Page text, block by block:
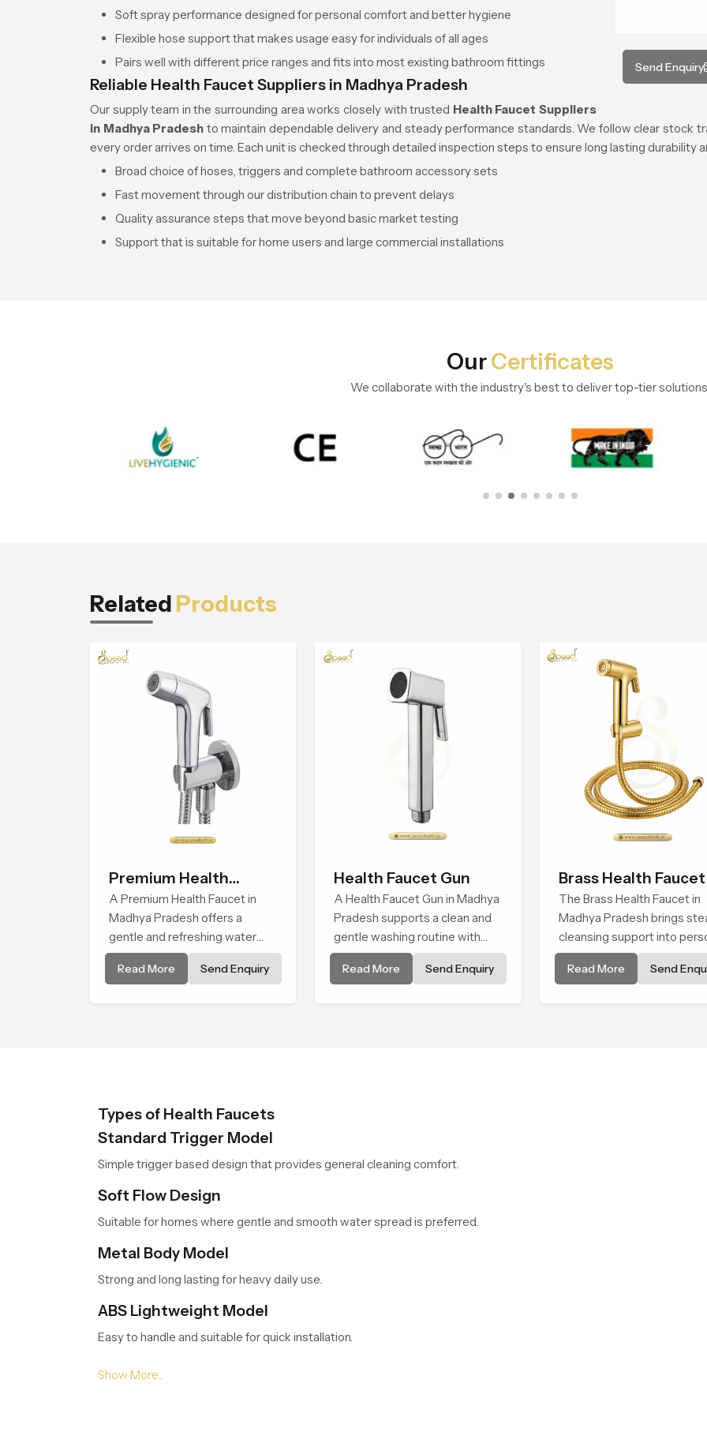
Send Enquiry
Soft spray performance designed for personal comfort and better hygiene
Flexible hose support that makes usage easy for individuals of all ages
Pairs well with different price ranges and fits into most existing bathroom fittings
Reliable Health Faucet Suppliers in Madhya Pradesh
Our supply team in the surrounding area works closely with trusted Health Faucet Suppliers
in Madhya Pradesh to maintain dependable delivery and steady performance standards. We follow clear stock
every order arrives on time. Each unit is checked through detailed inspection steps to ensure long lasting durability
Broad choice of hoses, triggers and complete bathroom accessory sets
Fast movement through our distribution chain to prevent delays
Quality assurance steps that move beyond basic market testing
Support that is suitable for home users and large commercial installations
OurCertificates
We collaborate with the industry's best to deliver top-tier
Related Products
Premium Health
Faucet
A Premium Health Faucet in
Madhya Pradesh offers a
gentle and refreshing water
experience that supports
modern hygiene habits and
Read More Send Enquiry
Health Faucet Gun
A Health Faucet Gun in Madhya
Pradesh supports a clean and
gentle washing routine with
steady flow that feels calm on
the skin and easy to guide. The
Read More Send Enquiry
Brass Health Faucet
The Brass Health Faucet in
Madhya Pradesh brings
cleansing support into
spaces through a solid
body shaped for balanced
Read More Send
Types of Health Faucets
Standard Trigger Model
Simple trigger based design that provides general cleaning comfort.
Soft Flow Design
Suitable for homes where gentle and smooth water spread is preferred.
Metal Body Model
Strong and long lasting for heavy daily use.
ABS Lightweight Model
Easy to handle and suitable for quick installation.
Pressure Enhanced Model